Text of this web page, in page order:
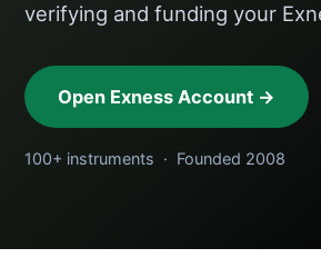
verifying and funding your
Open Exness Account →
100+ instruments · Founded 2008